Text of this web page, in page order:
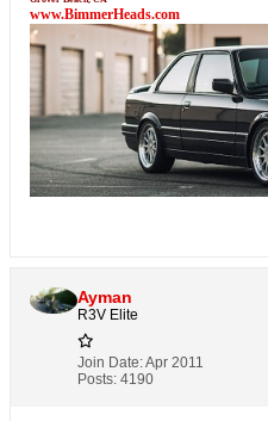
www.BimmerHeads.com
Ayman
R3V Elite
Join Date:Apr 2011
Posts: 4190